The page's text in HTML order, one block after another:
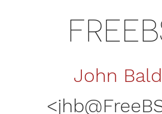
John
<